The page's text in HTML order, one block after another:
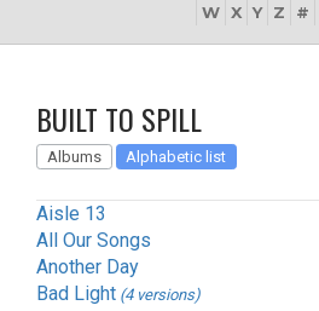
W X Y Z #
BUILT TO SPILL
Albums Alphabetic list
Aisle 13
All Our Songs
Another Day
Bad Light (4 versions)